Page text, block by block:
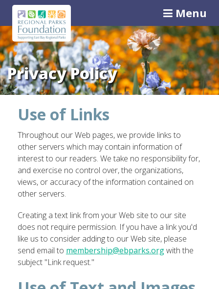
Menu
Privacy Policy
Use of Links
Throughout our Web pages, we provide links to
other servers which may contain information of
interest to our readers. We take no responsibility for,
and exercise no control over, the organizations,
views, or accuracy of the information contained on
other servers.
Creating a text link from your Web site to our site
does not require permission. If you have a link you'd
like us to consider adding to our Web site, please
send email to membership@ebparks.orgwith the
subject "Link request."